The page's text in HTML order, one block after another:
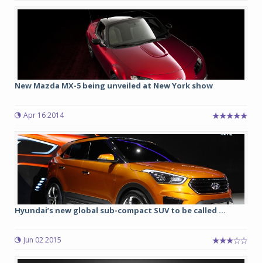
New Mazda MX-5 being unveiled at New York show
Apr 16 2014
Hyundai’s new global sub-compact SUV to be called ...
Jun 02 2015